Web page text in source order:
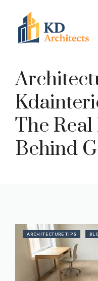
content
The
Behind
ARCHITECTURE TIPS